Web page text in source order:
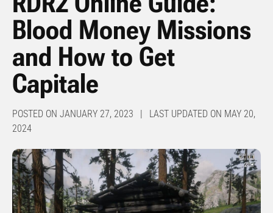
Blood Money Missions
and How to Get
Capitale
POSTED ON JANUARY 27, 2023 | LAST UPDATED ON MAY 20,
2024